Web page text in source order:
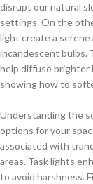
disrupt our natural
settings. On the
light create a serene
incandescent bulbs.
help diffuse brighter
showing how to
Understanding the
options for your
associated with
areas. Task lights
to avoid harshness.